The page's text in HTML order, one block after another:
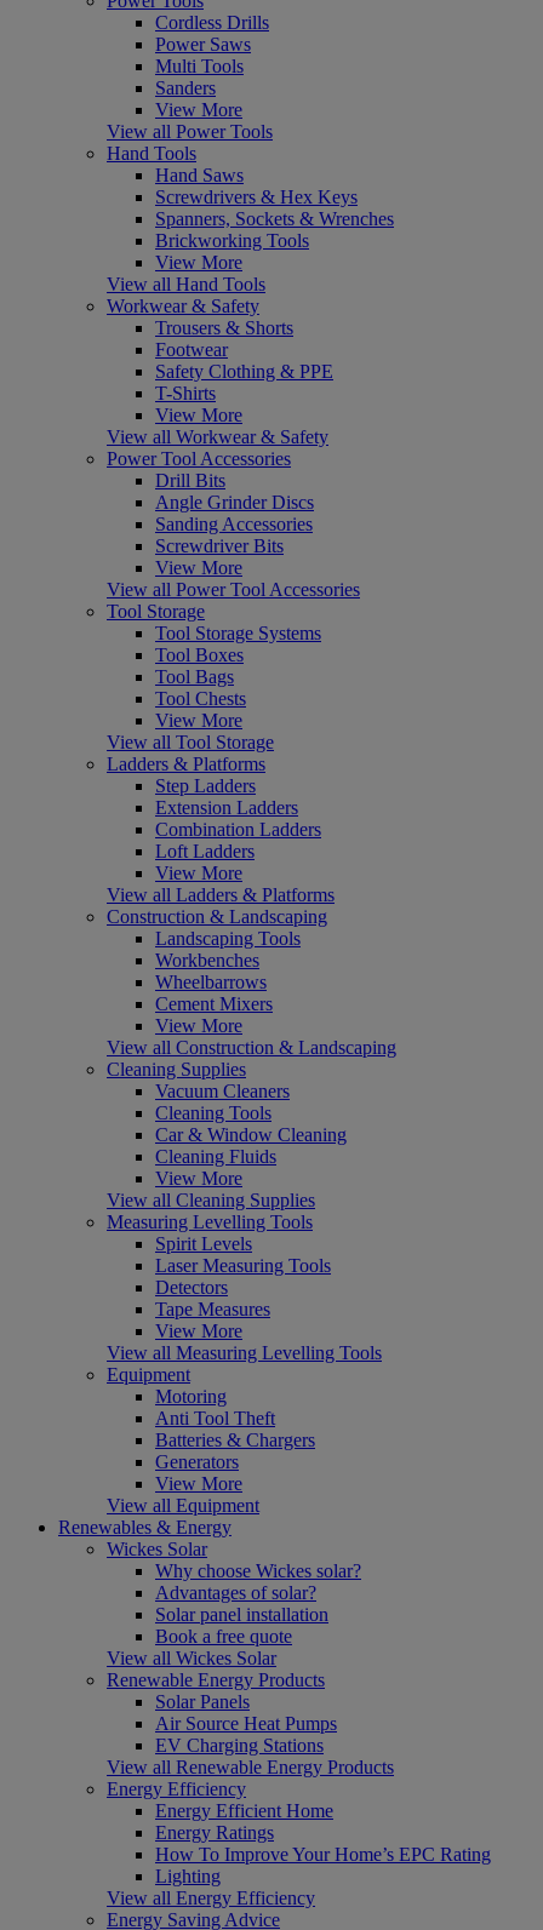
Cordless Drills
Power Saws
Multi Tools
Sanders
View More
View all Power Tools
Hand Tools
Hand Saws
Screwdrivers & Hex Keys
Spanners, Sockets & Wrenches
Brickworking Tools
View More
View all Hand Tools
Workwear & Safety
Trousers & Shorts
Footwear
Safety Clothing & PPE
T-Shirts
View More
View all Workwear & Safety
Power Tool Accessories
Drill Bits
Angle Grinder Discs
Sanding Accessories
Screwdriver Bits
View More
View all Power Tool Accessories
Tool Storage
Tool Storage Systems
Tool Boxes
Tool Bags
Tool Chests
View More
View all Tool Storage
Ladders & Platforms
Step Ladders
Extension Ladders
Combination Ladders
Loft Ladders
View More
View all Ladders & Platforms
Construction & Landscaping
Landscaping Tools
Workbenches
Wheelbarrows
Cement Mixers
View More
View all Construction & Landscaping
Cleaning Supplies
Vacuum Cleaners
Cleaning Tools
Car & Window Cleaning
Cleaning Fluids
View More
View all Cleaning Supplies
Measuring Levelling Tools
Spirit Levels
Laser Measuring Tools
Detectors
Tape Measures
View More
View all Measuring Levelling Tools
Equipment
Motoring
Anti Tool Theft
Batteries & Chargers
Generators
View More
View all Equipment
Renewables & Energy
Wickes Solar
Why choose Wickes solar?
Advantages of solar?
Solar panel installation
Book a free quote
View all Wickes Solar
Renewable Energy Products
Solar Panels
Air Source Heat Pumps
EV Charging Stations
View all Renewable Energy Products
Energy Efficiency
Energy Efficient Home
Energy Ratings
How To Improve Your Home’s EPC Rating
Lighting
View all Energy Efficiency
Energy Saving Advice